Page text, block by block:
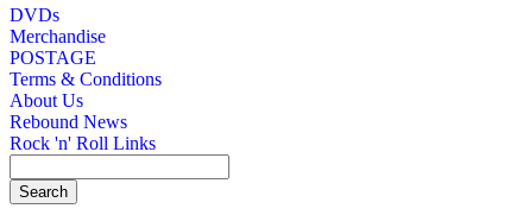
DVDs
Merchandise
POSTAGE
Terms & Conditions
About Us
Rebound News
Rock 'n' Roll Links